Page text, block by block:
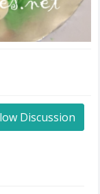
Discussion